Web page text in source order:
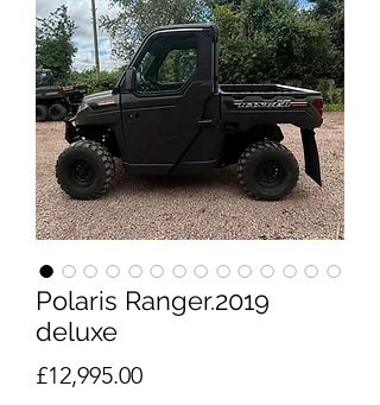
Polaris Ranger.2019
deluxe
£12,995.00Price